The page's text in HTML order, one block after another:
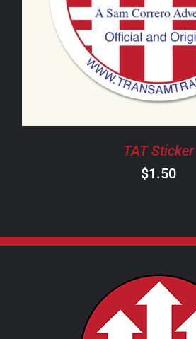
TAT Sticker
$1.50